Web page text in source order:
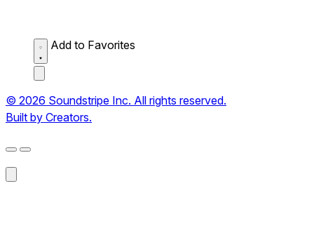
Add to Favorites
© 2026 Soundstripe Inc. All rights reserved.
Built by Creators.